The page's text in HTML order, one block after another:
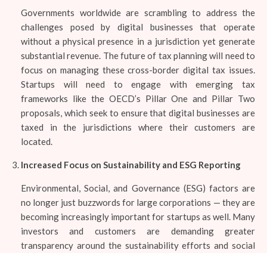
Governments worldwide are scrambling to address the
challenges posed by digital businesses that operate
without a physical presence in a jurisdiction yet generate
substantial revenue. The future of tax planning will need to
focus on managing these cross-border digital tax issues.
Startups will need to engage with emerging tax
frameworks like the OECD’s Pillar One and Pillar Two
proposals, which seek to ensure that digital businesses are
taxed in the jurisdictions where their customers are
located.
Increased Focus on Sustainability and ESG Reporting
Environmental, Social, and Governance (ESG) factors are
no longer just buzzwords for large corporations — they are
becoming increasingly important for startups as well. Many
investors and customers are demanding greater
transparency around the sustainability efforts and social